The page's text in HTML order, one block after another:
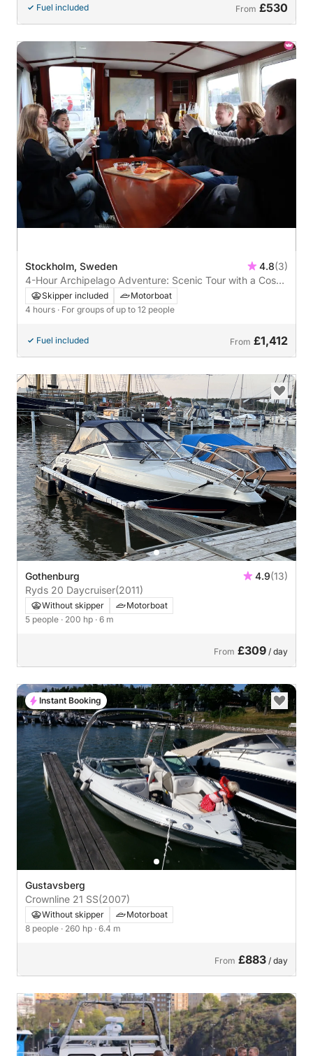
Fuel included From £530
Stockholm, Sweden 4.8(3)
4-Hour Archipelago Adventure: Scenic Tour with a Cosy
Restaurant Stop
Skipper included
Motorboat
4 hours · For groups of up to 12 people
Fuel included From £1,412
Gothenburg 4.9(13)
Ryds 20 Daycruiser(2011)
Without skipper
Motorboat
5 people · 200 hp · 6 m
From £309 / day
Gustavsberg
Crownline 21 SS(2007)
Without skipper
Motorboat
8 people · 260 hp · 6.4 m
From £883 / day
Instant Booking